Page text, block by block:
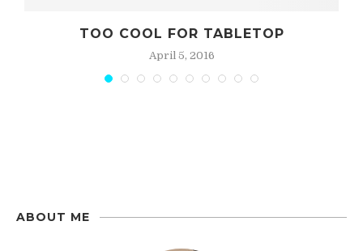
BIG RED COUCH
May 21, 2016
ABOUT ME